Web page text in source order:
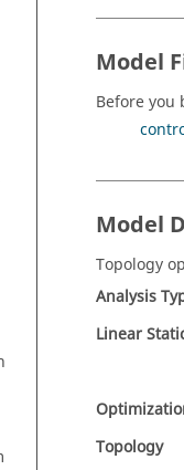
Model
Before you
Model
Topology
Analysis
Linear
Topology